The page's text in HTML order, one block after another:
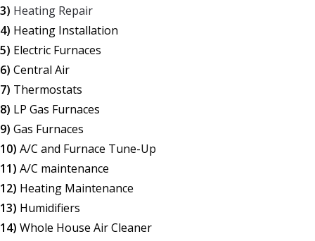
3) Heating Repair
4) Heating Installation
5) Electric Furnaces
6) Central Air
7) Thermostats
8) LP Gas Furnaces
9) Gas Furnaces
10) A/C and Furnace Tune-Up
11) A/C maintenance
12) Heating Maintenance
13) Humidifiers
14) Whole House Air Cleaner